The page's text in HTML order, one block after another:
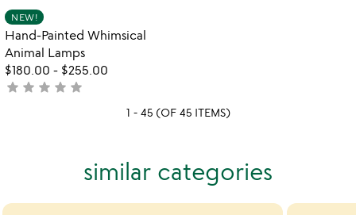
out
of
5
NEW!
Hand-Painted Whimsical
Animal Lamps
$180.00 - $255.00
not
star star star star star
1 - 45 (OF 45 ITEMS)
similar categories